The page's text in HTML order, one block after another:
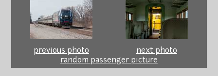
previous photo
next photo
random passenger picture